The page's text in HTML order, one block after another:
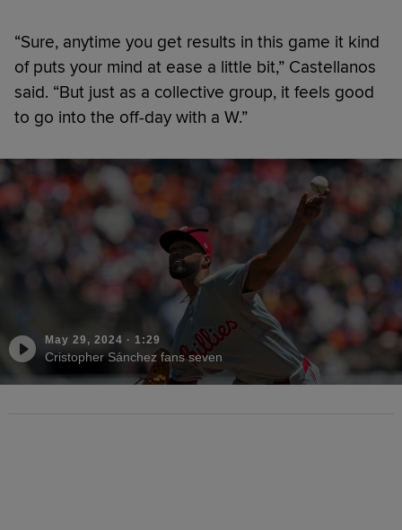
“Sure, anytime you get results in this game it kind
of puts your mind at ease a little bit,” Castellanos
said. “But just as a collective group, it feels good
to go into the off-day with a W.”
May 29, 2024 · 1:29
Cristopher Sánchez fans seven